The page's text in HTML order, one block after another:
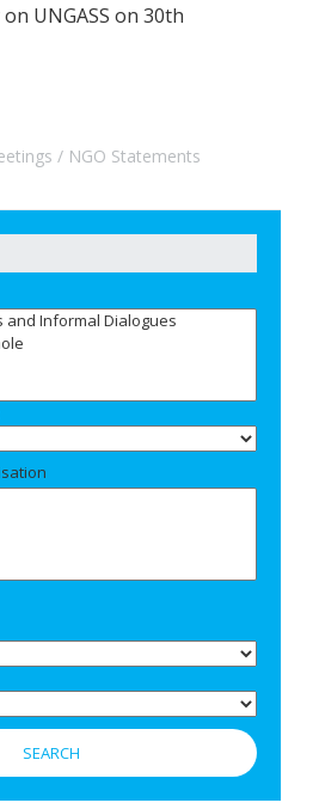
UNGASS on 30th
NGO Statements